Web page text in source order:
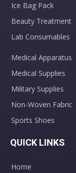
Ice Bag Pack
Beauty Treatment
Lab Consumables
Medical Apparatus
Medical Supplies
Military Supplies
Non-Woven Fabric
Sports Shoes
QUICK LINKS
Home